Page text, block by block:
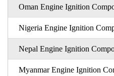
Oman Engine Ignition
Nigeria Engine Ignition
Nepal Engine Ignition
Myanmar Engine Ignition